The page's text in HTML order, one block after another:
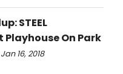
STEEL
Playhouse On Park
16, 2018